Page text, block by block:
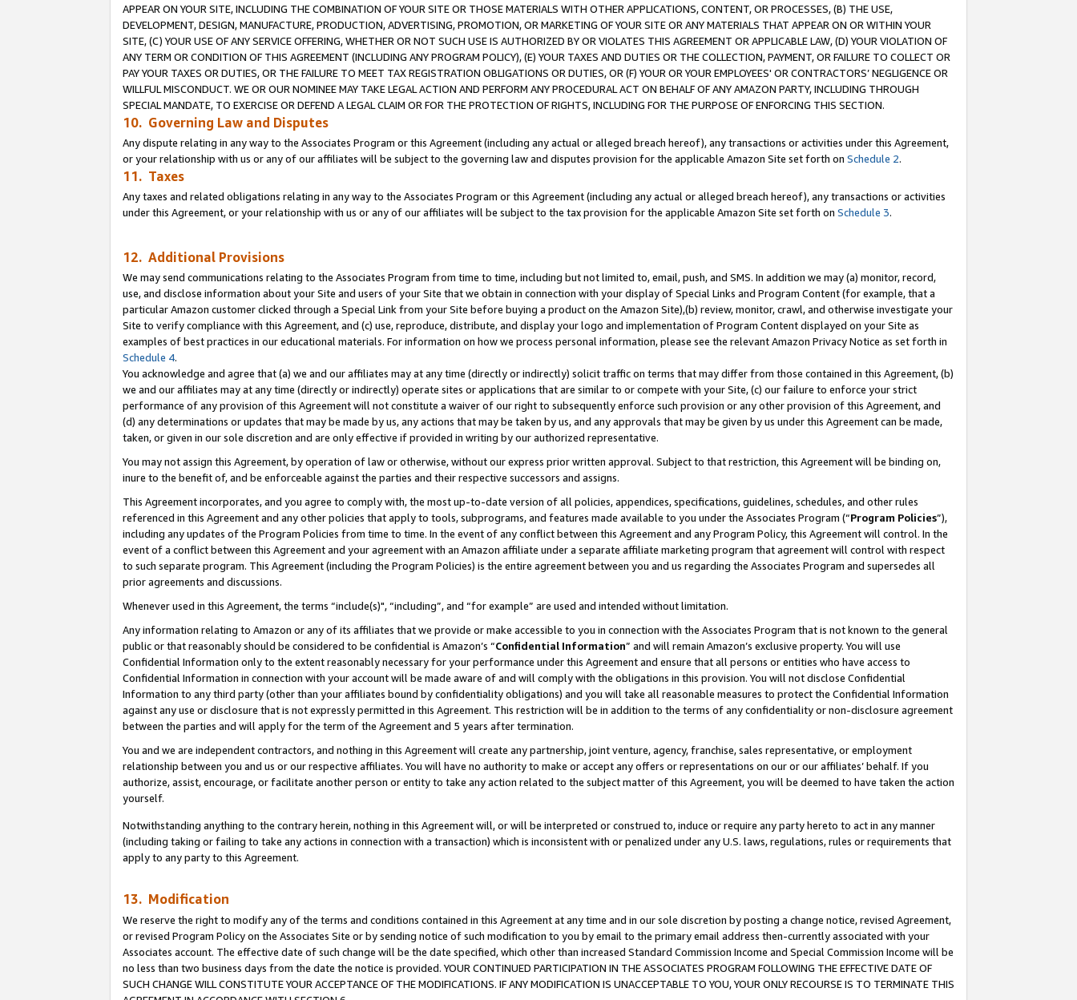
APPEAR ON YOUR SITE, INCLUDING THE COMBINATION OF YOUR SITE OR THOSE MATERIALS WITH OTHER APPLICATIONS, CONTENT, OR PROCESSES, (B) THE USE,
DEVELOPMENT, DESIGN, MANUFACTURE, PRODUCTION, ADVERTISING, PROMOTION, OR MARKETING OF YOUR SITE OR ANY MATERIALS THAT APPEAR ON OR WITHIN YOUR
SITE, (C) YOUR USE OF ANY SERVICE OFFERING, WHETHER OR NOT SUCH USE IS AUTHORIZED BY OR VIOLATES THIS AGREEMENT OR APPLICABLE LAW, (D) YOUR VIOLATION OF
ANY TERM OR CONDITION OF THIS AGREEMENT (INCLUDING ANY PROGRAM POLICY), (E) YOUR TAXES AND DUTIES OR THE COLLECTION, PAYMENT, OR FAILURE TO COLLECT OR
PAY YOUR TAXES OR DUTIES, OR THE FAILURE TO MEET TAX REGISTRATION OBLIGATIONS OR DUTIES, OR (F) YOUR OR YOUR EMPLOYEES' OR CONTRACTORS’ NEGLIGENCE OR
WILLFUL MISCONDUCT. WE OR OUR NOMINEE MAY TAKE LEGAL ACTION AND PERFORM ANY PROCEDURAL ACT ON BEHALF OF ANY AMAZON PARTY, INCLUDING THROUGH
SPECIAL MANDATE, TO EXERCISE OR DEFEND A LEGAL CLAIM OR FOR THE PROTECTION OF RIGHTS, INCLUDING FOR THE PURPOSE OF ENFORCING THIS SECTION.
10. Governing Law and Disputes
Any dispute relating in any way to the Associates Program or this Agreement (including any actual or alleged breach hereof), any transactions or activities under this Agreement,
or your relationship with us or any of our affiliates will be subject to the governing law and disputes provision for the applicable Amazon Site set forth on Schedule 2.
11. Taxes
Any taxes and related obligations relating in any way to the Associates Program or this Agreement (including any actual or alleged breach hereof), any transactions or activities
under this Agreement, or your relationship with us or any of our affiliates will be subject to the tax provision for the applicable Amazon Site set forth on Schedule 3.
12. Additional Provisions
We may send communications relating to the Associates Program from time to time, including but not limited to, email, push, and SMS. In addition we may (a) monitor, record,
use, and disclose information about your Site and users of your Site that we obtain in connection with your display of Special Links and Program Content (for example, that a
particular Amazon customer clicked through a Special Link from your Site before buying a product on the Amazon Site),(b) review, monitor, crawl, and otherwise investigate your
Site to verify compliance with this Agreement, and (c) use, reproduce, distribute, and display your logo and implementation of Program Content displayed on your Site as
examples of best practices in our educational materials. For information on how we process personal information, please see the relevant Amazon Privacy Notice as set forth in
Schedule 4.
You acknowledge and agree that (a) we and our affiliates may at any time (directly or indirectly) solicit traffic on terms that may differ from those contained in this Agreement, (b)
we and our affiliates may at any time (directly or indirectly) operate sites or applications that are similar to or compete with your Site, (c) our failure to enforce your strict
performance of any provision of this Agreement will not constitute a waiver of our right to subsequently enforce such provision or any other provision of this Agreement, and
(d) any determinations or updates that may be made by us, any actions that may be taken by us, and any approvals that may be given by us under this Agreement can be made,
taken, or given in our sole discretion and are only effective if provided in writing by our authorized representative.
You may not assign this Agreement, by operation of law or otherwise, without our express prior written approval. Subject to that restriction, this Agreement will be binding on,
inure to the benefit of, and be enforceable against the parties and their respective successors and assigns.
This Agreement incorporates, and you agree to comply with, the most up-to-date version of all policies, appendices, specifications, guidelines, schedules, and other rules
referenced in this Agreement and any other policies that apply to tools, subprograms, and features made available to you under the Associates Program (“Program Policies”),
including any updates of the Program Policies from time to time. In the event of any conflict between this Agreement and any Program Policy, this Agreement will control. In the
event of a conflict between this Agreement and your agreement with an Amazon affiliate under a separate affiliate marketing program that agreement will control with respect
to such separate program. This Agreement (including the Program Policies) is the entire agreement between you and us regarding the Associates Program and supersedes all
prior agreements and discussions.
Whenever used in this Agreement, the terms “include(s)", “including”, and “for example” are used and intended without limitation.
Any information relating to Amazon or any of its affiliates that we provide or make accessible to you in connection with the Associates Program that is not known to the general
public or that reasonably should be considered to be confidential is Amazon’s “Confidential Information” and will remain Amazon’s exclusive property. You will use
Confidential Information only to the extent reasonably necessary for your performance under this Agreement and ensure that all persons or entities who have access to
Confidential Information in connection with your account will be made aware of and will comply with the obligations in this provision. You will not disclose Confidential
Information to any third party (other than your affiliates bound by confidentiality obligations) and you will take all reasonable measures to protect the Confidential Information
against any use or disclosure that is not expressly permitted in this Agreement. This restriction will be in addition to the terms of any confidentiality or non-disclosure agreement
between the parties and will apply for the term of the Agreement and 5 years after termination.
You and we are independent contractors, and nothing in this Agreement will create any partnership, joint venture, agency, franchise, sales representative, or employment
relationship between you and us or our respective affiliates. You will have no authority to make or accept any offers or representations on our or our affiliates’ behalf. If you
authorize, assist, encourage, or facilitate another person or entity to take any action related to the subject matter of this Agreement, you will be deemed to have taken the action
yourself.
Notwithstanding anything to the contrary herein, nothing in this Agreement will, or will be interpreted or construed to, induce or require any party hereto to act in any manner
(including taking or failing to take any actions in connection with a transaction) which is inconsistent with or penalized under any U.S. laws, regulations, rules or requirements that
apply to any party to this Agreement.
13. Modification
We reserve the right to modify any of the terms and conditions contained in this Agreement at any time and in our sole discretion by posting a change notice, revised Agreement,
or revised Program Policy on the Associates Site or by sending notice of such modification to you by email to the primary email address then-currently associated with your
Associates account. The effective date of such change will be the date specified, which other than increased Standard Commission Income and Special Commission Income will be
no less than two business days from the date the notice is provided. YOUR CONTINUED PARTICIPATION IN THE ASSOCIATES PROGRAM FOLLOWING THE EFFECTIVE DATE OF
SUCH CHANGE WILL CONSTITUTE YOUR ACCEPTANCE OF THE MODIFICATIONS. IF ANY MODIFICATION IS UNACCEPTABLE TO YOU, YOUR ONLY RECOURSE IS TO TERMINATE THIS